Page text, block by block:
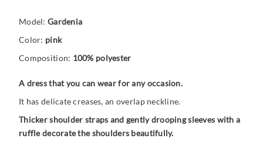
Model: Gardenia
Color: pink
Composition: 100% polyester
A dress that you can wear for any occasion.
It has delicate creases, an overlap neckline.
Thicker shoulder straps and gently drooping sleeves with a
ruffle decorate the shoulders beautifully.